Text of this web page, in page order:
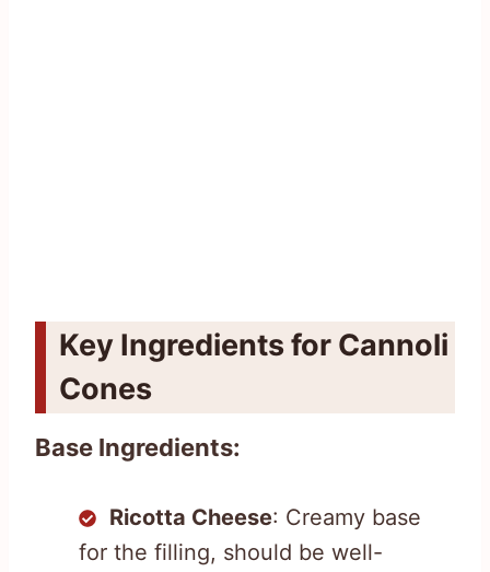
Key Ingredients for Cannoli
Cones
Base Ingredients:
Ricotta Cheese: Creamy base
for the filling, should be well-